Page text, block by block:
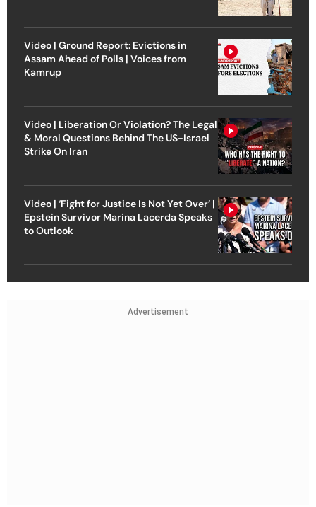
Video | Ground Report: Evictions in
Assam Ahead of Polls | Voices from
Kamrup
Video | Liberation Or Violation? The Legal
& Moral Questions Behind The US-Israel
Strike On Iran
Video | ‘Fight for Justice Is Not Yet Over’ |
Epstein Survivor Marina Lacerda Speaks
to Outlook
Advertisement